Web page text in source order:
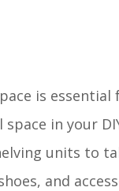
is
in your
units to
and